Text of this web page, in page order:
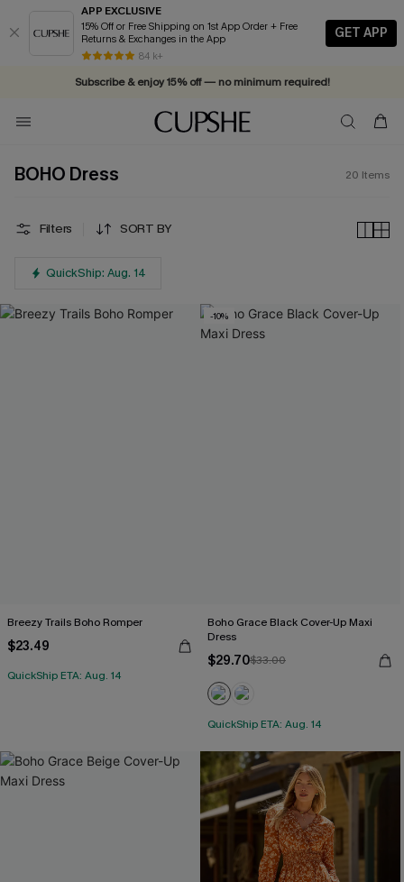
APP EXCLUSIVE
15% Off or Free Shipping on 1st App Order + Free
Returns & Exchanges in the App
84 k+
GET APP
Subscribe & enjoy 15% off — no minimum required!
BOHO Dress 20 Items
Filters SORT BY
QuickShip: Aug. 14
Breezy Trails Boho Romper
$23.49
QuickShip ETA: Aug. 14
-10%
Boho Grace Black Cover-Up Maxi
Dress
$29.70$33.00
QuickShip ETA: Aug. 14